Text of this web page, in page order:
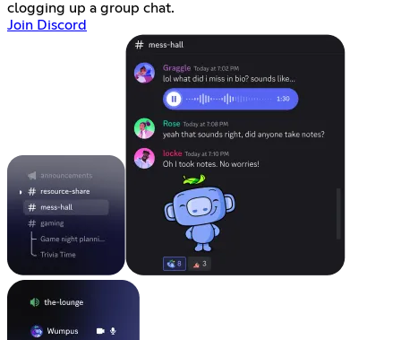
clogging up a group chat.
Join Discord